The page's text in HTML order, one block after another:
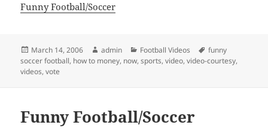
Funny Football/Soccer
Posted
on
March 14, 2006 Author
admin Categories
Football Videos Tags
funny
soccer football, how to money, now,sports,video,video-courtesy,
videos,vote
Funny Football/Soccer